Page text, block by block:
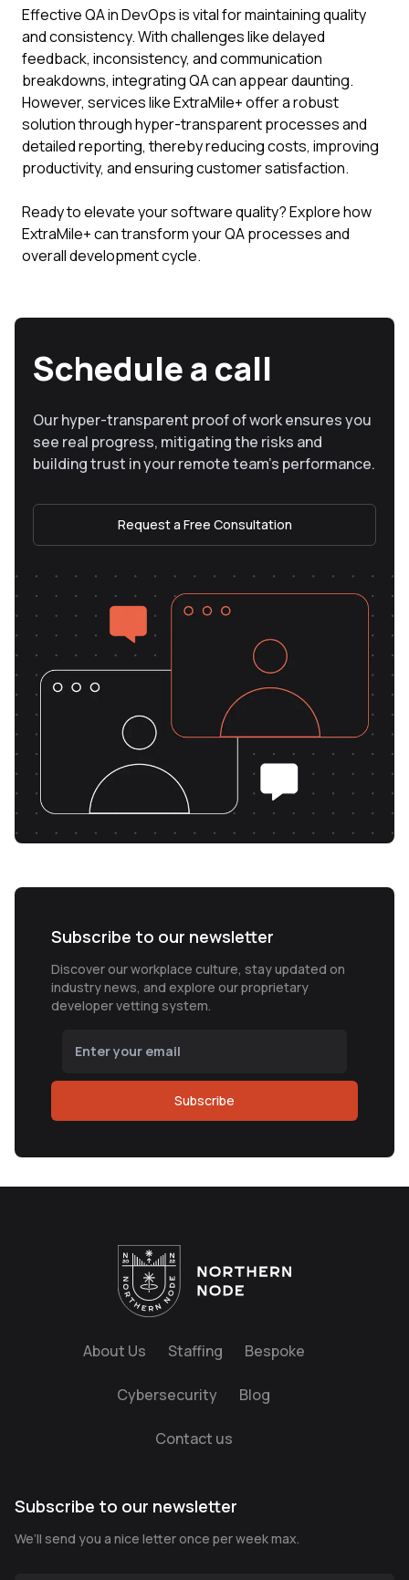
Effective QA in DevOps is vital for maintaining quality
and consistency. With challenges like delayed
feedback, inconsistency, and communication
breakdowns, integrating QA can appear daunting.
However, services like ExtraMile+ offer a robust
solution through hyper-transparent processes and
detailed reporting, thereby reducing costs, improving
productivity, and ensuring customer satisfaction.
Ready to elevate your software quality? Explore how
ExtraMile+ can transform your QA processes and
overall development cycle.
Schedule a call
Our hyper-transparent proof of work ensures you
see real progress, mitigating the risks and
building trust in your remote team’s performance.
Request a Free Consultation
Subscribe to our newsletter
Discover our workplace culture, stay updated on
industry news, and explore our proprietary
developer vetting system.
Subscribe
About Us Staffing Bespoke
Cybersecurity Blog
Contact us
Subscribe to our newsletter
We’ll send you a nice letter once per week max.